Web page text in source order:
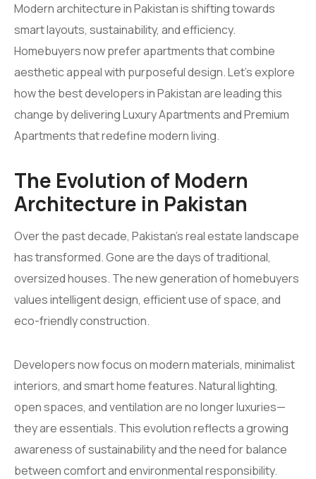
Modern architecture in Pakistan is shifting towards
smart layouts, sustainability, and efficiency.
Homebuyers now prefer apartments that combine
aesthetic appeal with purposeful design. Let’s explore
how the best developers in Pakistan are leading this
change by delivering Luxury Apartments and Premium
Apartments that redefine modern living.
The Evolution of Modern
Architecture in Pakistan
Over the past decade, Pakistan’s real estate landscape
has transformed. Gone are the days of traditional,
oversized houses. The new generation of homebuyers
values intelligent design, efficient use of space, and
eco-friendly construction.
Developers now focus on modern materials, minimalist
interiors, and smart home features. Natural lighting,
open spaces, and ventilation are no longer luxuries—
they are essentials. This evolution reflects a growing
awareness of sustainability and the need for balance
between comfort and environmental responsibility.